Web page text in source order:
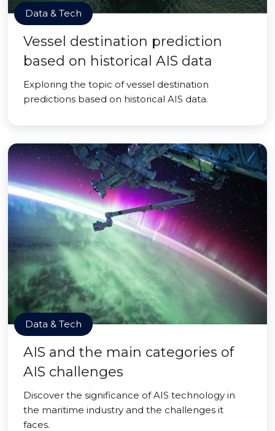
Data & Tech
Vessel destination prediction
based on historical AIS data
Exploring the topic of vessel destination
predictions based on historical AIS data.
Data & Tech
AIS and the main categories of
AIS challenges
Discover the significance of AIS technology in
the maritime industry and the challenges it
faces.